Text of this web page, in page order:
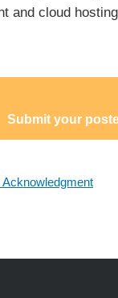
and cloud
Submit your